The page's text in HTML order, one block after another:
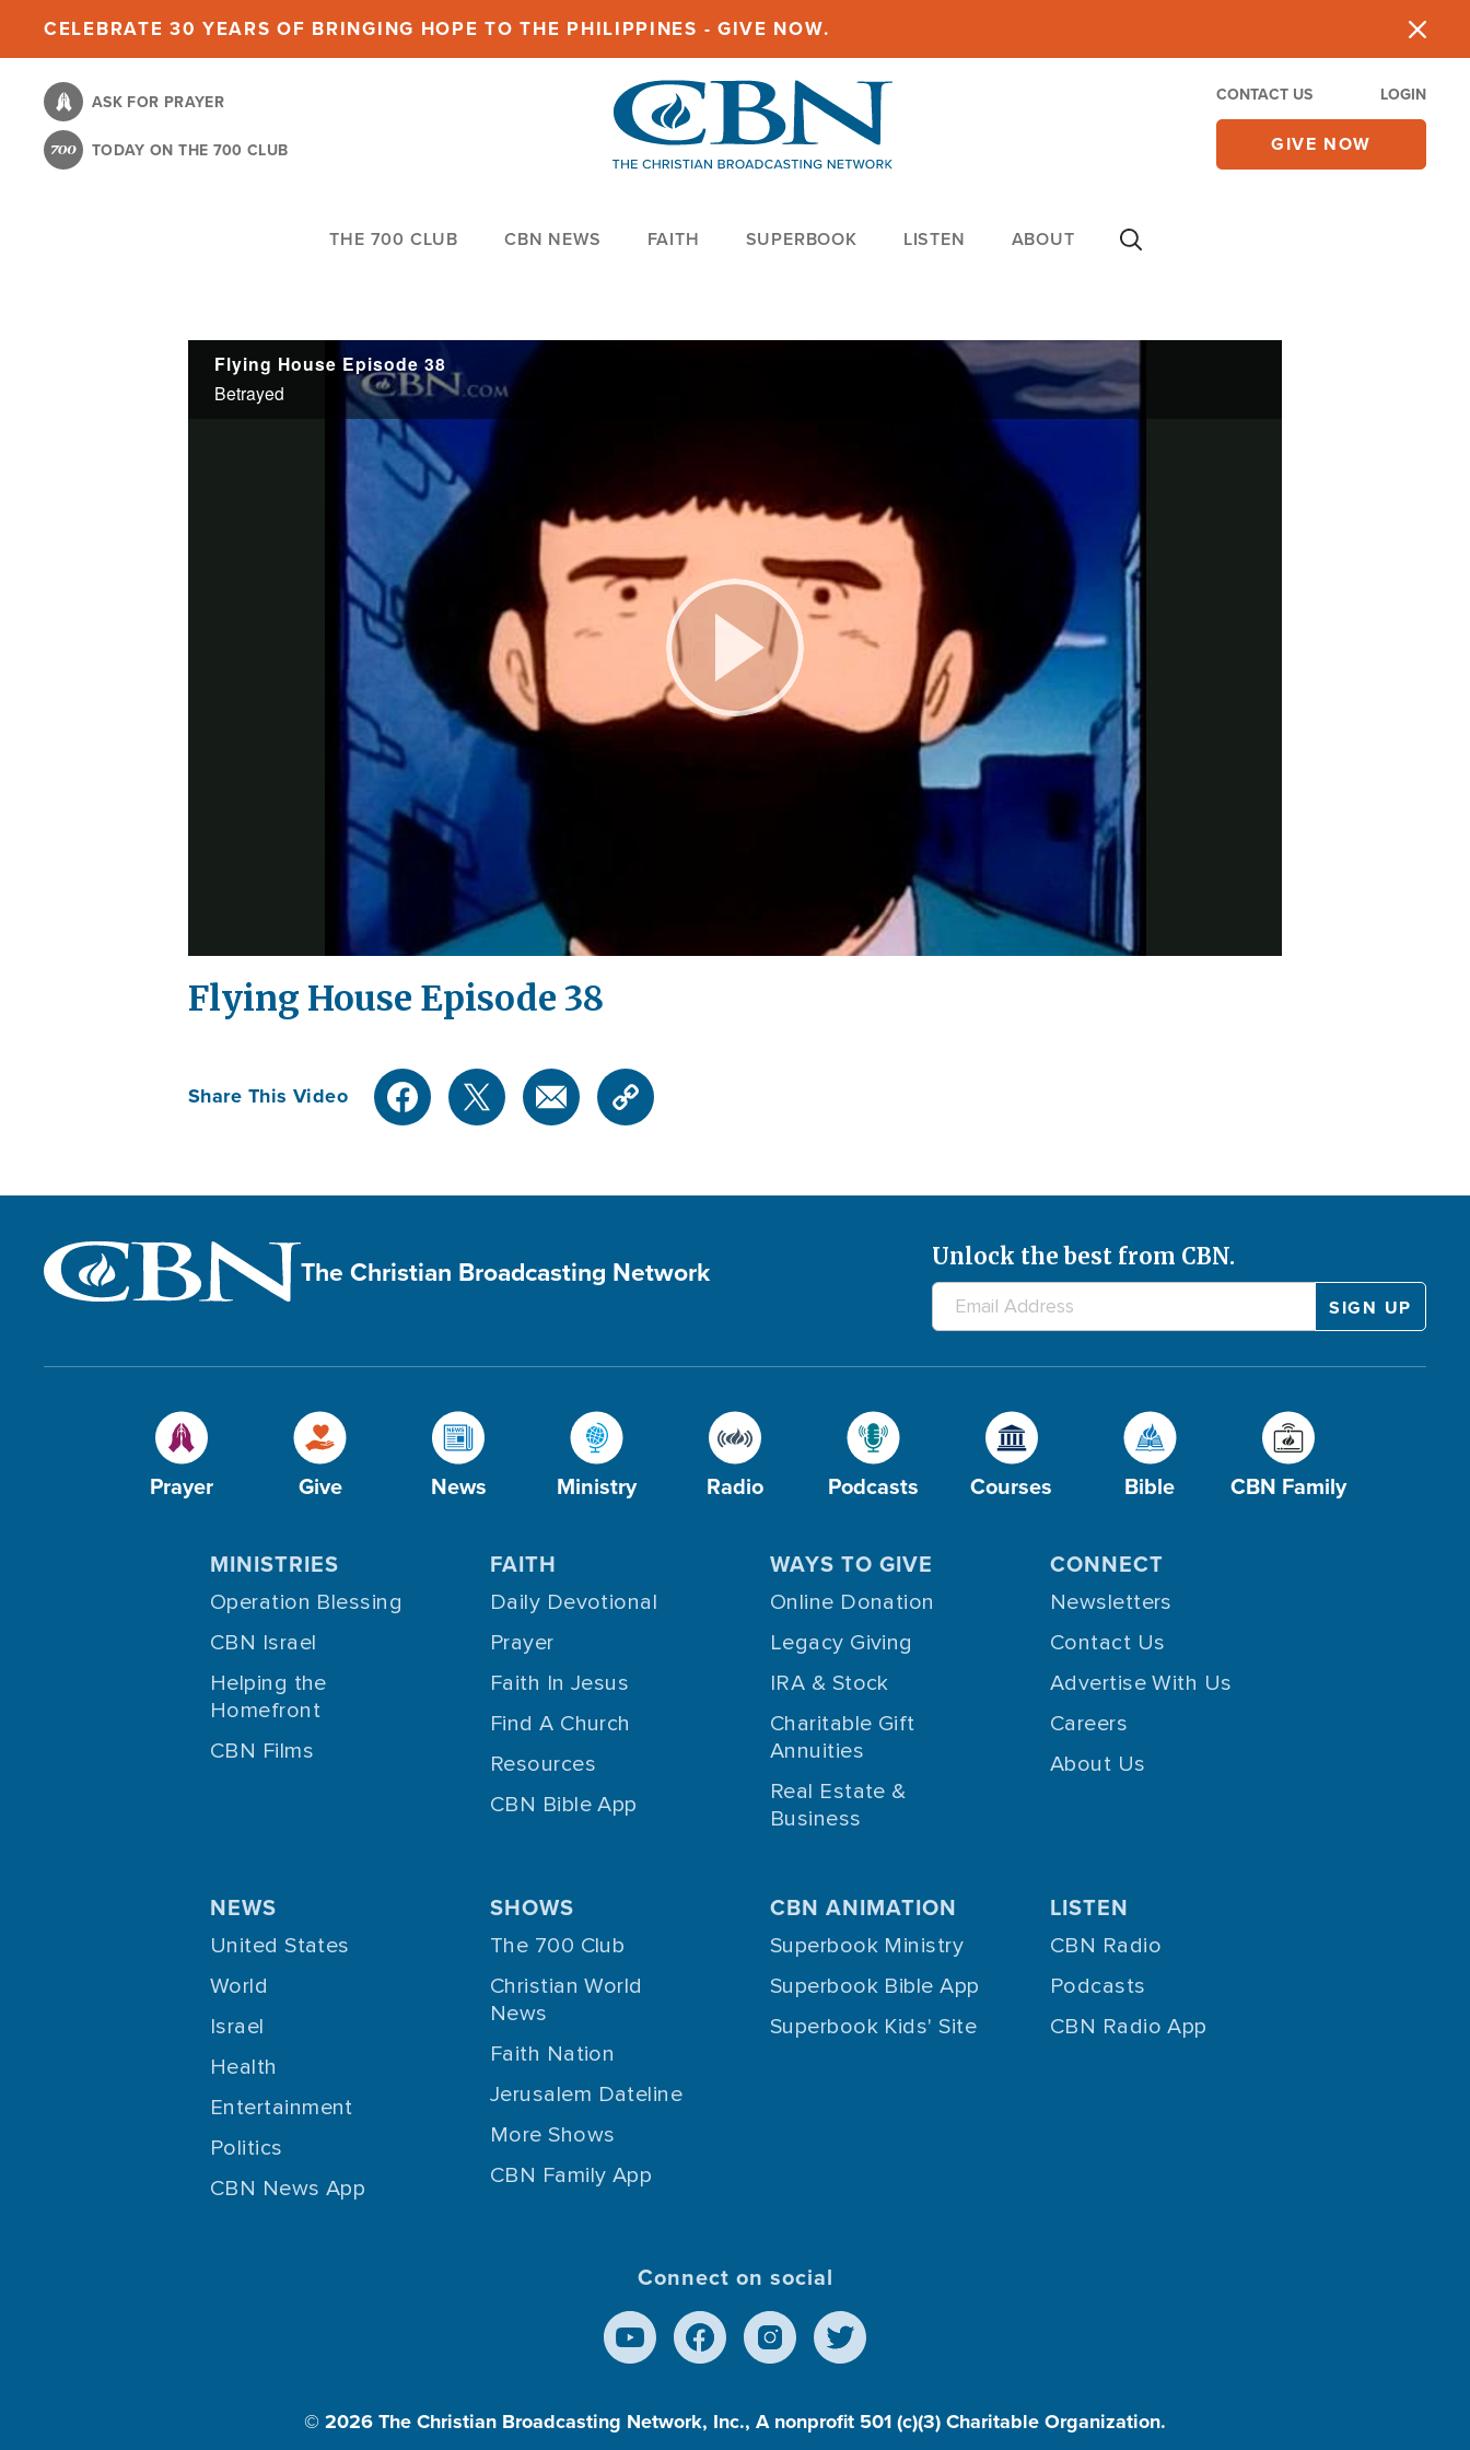
content
CELEBRATE 30 YEARS OF BRINGING HOPE TO THE PHILIPPINES - GIVE NOW.
ASK FOR PRAYER
TODAY ON THE 700 CLUB
CONTACT US LOGIN
GIVE NOW
THE 700 CLUB CBN NEWS FAITH SUPERBOOK LISTEN ABOUT
Flying House Episode 38
Betrayed
Play
Flying House Episode 38
Share This Video
The Christian Broadcasting Network Unlock the best from CBN.
Prayer Give News Ministry Radio Podcasts Courses Bible CBN Family
MINISTRIES
Operation Blessing
CBN Israel
Helping the
Homefront
CBN Films
FAITH
Daily Devotional
Prayer
Faith In Jesus
Find A Church
Resources
CBN Bible App
WAYS TO GIVE
Online Donation
Legacy Giving
IRA & Stock
Charitable Gift
Annuities
Real Estate &
Business
CONNECT
Newsletters
Contact Us
Advertise With Us
Careers
About Us
NEWS
United States
World
Israel
Health
Entertainment
Politics
CBN News App
SHOWS
The 700 Club
Christian World
News
Faith Nation
Jerusalem Dateline
More Shows
CBN Family App
CBN ANIMATION
Superbook Ministry
Superbook Bible App
Superbook Kids' Site
LISTEN
CBN Radio
Podcasts
CBN Radio App
Connect on social
© 2026The Christian Broadcasting Network, Inc., A nonprofit 501 (c)(3) Charitable Organization.